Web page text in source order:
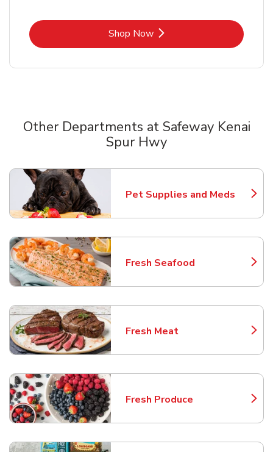
Shop NowLink Opens in New Tab
Other Departments at Safeway Kenai
Spur Hwy
Pet Supplies and Meds
Link Opens in New Tab
Fresh Seafood
Link Opens in New Tab
Fresh Meat
Link Opens in New Tab
Fresh Produce
Link Opens in New Tab